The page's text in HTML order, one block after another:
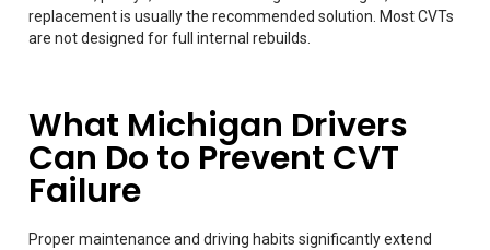
replacement is usually the recommended solution. Most CVTs
are not designed for full internal rebuilds.
What Michigan Drivers
Can Do to Prevent CVT
Failure
Proper maintenance and driving habits significantly extend